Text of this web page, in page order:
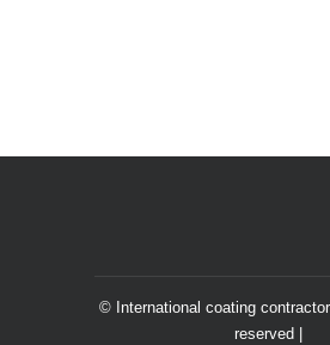
© International coating
reserved |